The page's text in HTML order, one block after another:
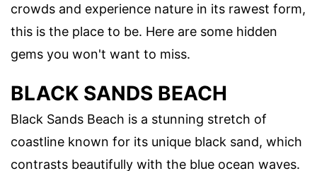
crowds and experience nature in its rawest form,
this is the place to be. Here are some hidden
gems you won't want to miss.
BLACK SANDS BEACH
Black Sands Beach is a stunning stretch of
coastline known for its unique black sand, which
contrasts beautifully with the blue ocean waves.